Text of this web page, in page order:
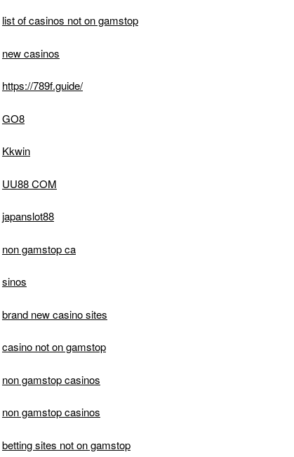
list of casinos not on gamstop
new casinos
https://789f.guide/
GO8
Kkwin
UU88 COM
japanslot88
non gamstop ca
sinos
brand new casino sites
casino not on gamstop
non gamstop casinos
non gamstop casinos
betting sites not on gamstop